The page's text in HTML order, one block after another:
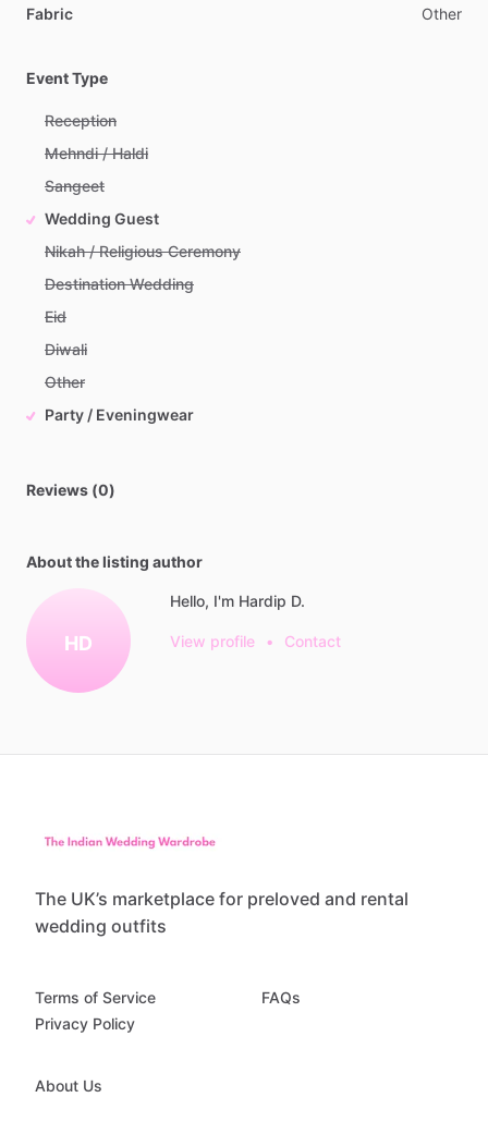
Fabric Other
Event Type
Reception
Mehndi / Haldi
Sangeet
Wedding Guest
Nikah / Religious Ceremony
Destination Wedding
Eid
Diwali
Other
Party / Eveningwear
Reviews (0)
About the listing author
HD
Hello, I'm Hardip D.
View profile • Contact
The UK’s marketplace for preloved and rental
wedding outfits
Terms of Service
Privacy Policy
FAQs
About Us